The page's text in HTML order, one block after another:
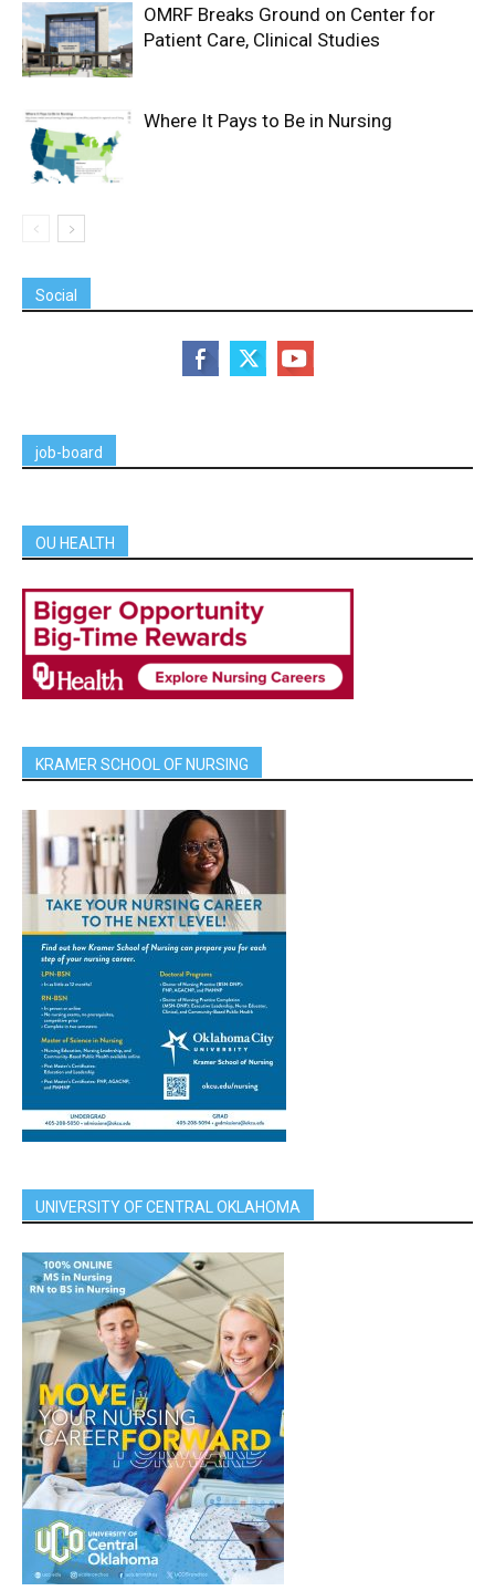
OMRF Breaks Ground on Center for
Patient Care, Clinical Studies
Where It Pays to Be in Nursing
Social
job-board
OU HEALTH
KRAMER SCHOOL OF NURSING
UNIVERSITY OF CENTRAL OKLAHOMA